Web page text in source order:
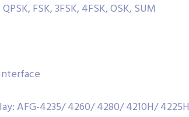
FSK, 3FSK, 4FSK, OSK, SUM
AFG-4235/ 4260/ 4280/ 4210H/ 4225H